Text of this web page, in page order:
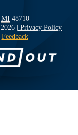
MI 48710
2026
| Privacy Policy
Feedback